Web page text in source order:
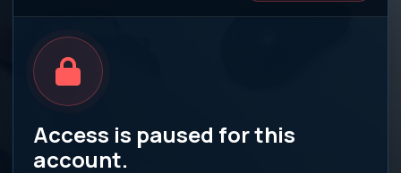
Access is paused for this
account.